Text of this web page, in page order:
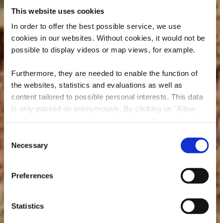
This website uses cookies
In order to offer the best possible service, we use
cookies in our websites. Without cookies, it would not be
possible to display videos or map views, for example.
Furthermore, they are needed to enable the function of
the websites, statistics and evaluations as well as
content tailored to possible personal interests. This data
is only passed on anonymously. By clicking on "Allow
possible later deactivation in our
at any
Selection
Necessary
Preferences
Statistics
RedRock MTB Trail -